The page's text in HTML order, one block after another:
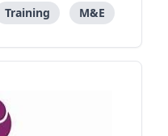
Training M&E